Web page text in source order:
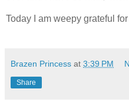
Today I am weepy grateful
Brazen Princess at 3:39 PM
Share